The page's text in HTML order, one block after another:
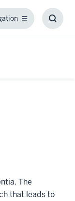
The
that leads to